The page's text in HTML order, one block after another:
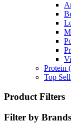
Protein
Top
Product Filters
Filter by Brands